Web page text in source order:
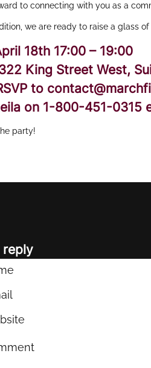
to connecting with you as a
we are ready to raise a glass
18th 17:00 – 19:00
King Street West,
to
on 1-800-451-0315
party!
reply